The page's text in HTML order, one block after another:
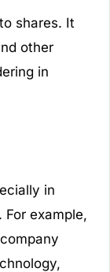
shares. It
other
in
in
example,